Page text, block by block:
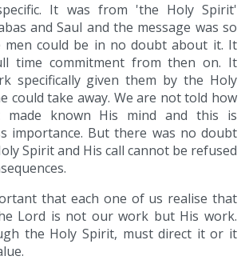
It was from 'the Holy Spirit'
and Saul and the message was so
men could be in no doubt about it. It
time commitment from then on. It
specifically given them by the Holy
could take away. We are not told how
made known His mind and this is
importance. But there was no doubt
Spirit and His call cannot be refused
that each one of us realise that
Lord is not our work but His work.
the Holy Spirit, must direct it or it